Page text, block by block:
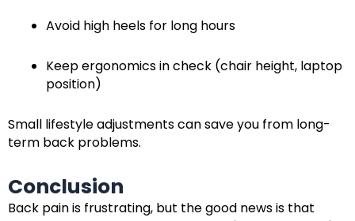
Avoid high heels for long hours
Keep ergonomics in check (chair height, laptop
position)
Small lifestyle adjustments can save you from long-
term back problems.
Conclusion
Back pain is frustrating, but the good news is that